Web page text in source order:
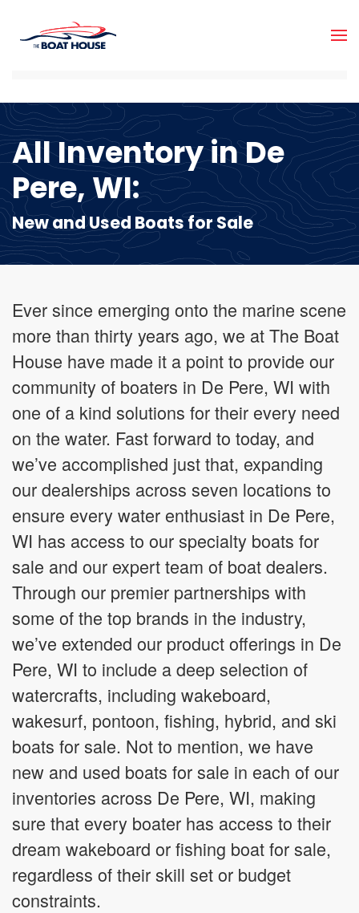
Skip to main content
All Inventory in De
Pere, WI:
New and Used Boats for Sale
Ever since emerging onto the marine scene
more than thirty years ago, we at The Boat
House have made it a point to provide our
community of boaters in De Pere, WI with
one of a kind solutions for their every need
on the water. Fast forward to today, and
we’ve accomplished just that, expanding
our dealerships across seven locations to
ensure every water enthusiast in De Pere,
WI has access to our specialty boats for
sale and our expert team of boat dealers.
Through our premier partnerships with
some of the top brands in the industry,
we’ve extended our product offerings in De
Pere, WI to include a deep selection of
watercrafts, including wakeboard,
wakesurf, pontoon, fishing, hybrid, and ski
boats for sale. Not to mention, we have
new and used boats for sale in each of our
inventories across De Pere, WI, making
sure that every boater has access to their
dream wakeboard or fishing boat for sale,
regardless of their skill set or budget
constraints.